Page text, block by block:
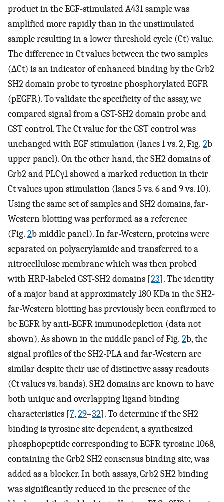
product in the EGF-stimulated A431 sample was
amplified more rapidly than in the unstimulated
sample resulting in a lower threshold cycle (Ct) value.
The difference in Ct values between the two samples
(∆Ct) is an indicator of enhanced binding by the Grb2
SH2 domain probe to tyrosine phosphorylated EGFR
(pEGFR). To validate the specificity of the assay, we
compared signal from a GST-SH2 domain probe and
GST control. The Ct value for the GST control was
unchanged with EGF stimulation (lanes 1 vs. 2, Fig. 2b
upper panel). On the other hand, the SH2 domains of
Grb2 and PLCγ1 showed a marked reduction in their
Ct values upon stimulation (lanes 5 vs. 6 and 9 vs. 10).
Using the same set of samples and SH2 domains, far-
Western blotting was performed as a reference
(Fig. 2b middle panel). In far-Western, proteins were
separated on polyacrylamide and transferred to a
nitrocellulose membrane which was then probed
with HRP-labeled GST-SH2 domains [23]. The identity
of a major band at approximately 180 KDa in the SH2-
far-Western blotting has previously been confirmed to
be EGFR by anti-EGFR immunodepletion (data not
shown). As shown in the middle panel of Fig. 2b, the
signal profiles of the SH2-PLA and far-Western are
similar despite their use of distinctive assay readouts
(Ct values vs. bands). SH2 domains are known to have
both unique and overlapping ligand binding
characteristics [7,29–32]. To determine if the SH2
binding is tyrosine site dependent, a synthesized
phosphopeptide corresponding to EGFR tyrosine 1068,
containing the Grb2 SH2 consensus binding site, was
added as a blocker. In both assays, Grb2 SH2 binding
was significantly reduced in the presence of the